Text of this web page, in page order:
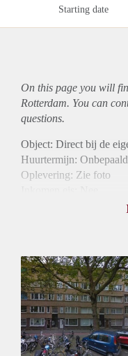
Starting date
On this page you will
Rotterdam. You can
questions.
Object: Direct bij de
Huurtermijn:
Oplevering: Zie foto
Garantiestelling
Huisdieren toegestaan:
Huurtoeslag grens: Ja